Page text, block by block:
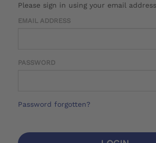
Please sign in using your email
EMAIL ADDRESS
PASSWORD
Password forgotten?